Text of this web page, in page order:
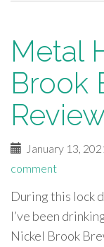
Metal
Brook
Review
January 13,
comment
During this lock
I’ve been
Nickel Brook